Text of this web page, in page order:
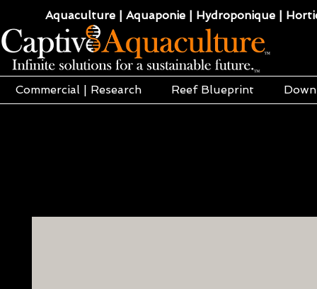
Aquaculture | Aquaponie | Hydroponique |
Commercial | Research Reef Blueprint